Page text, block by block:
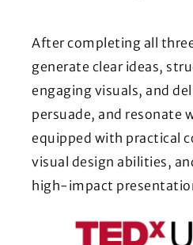
After completing all
generate clear ideas,
engaging visuals, and
persuade, and resonate
equipped with practical
visual design abilities,
high-impact